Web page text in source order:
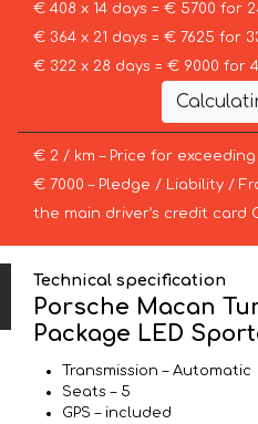
€ 408 x 14 days = € 5700 for
€ 364 x 21 days = € 7625 for
€ 322 x 28 days = € 9000 for
€ 2 / km – Price for
€ 7000 – Pledge / Liability /
the main driver’s credit card
Technical specification
Porsche Macan
Package LED
Transmission – Automatic
Seats – 5
GPS – included